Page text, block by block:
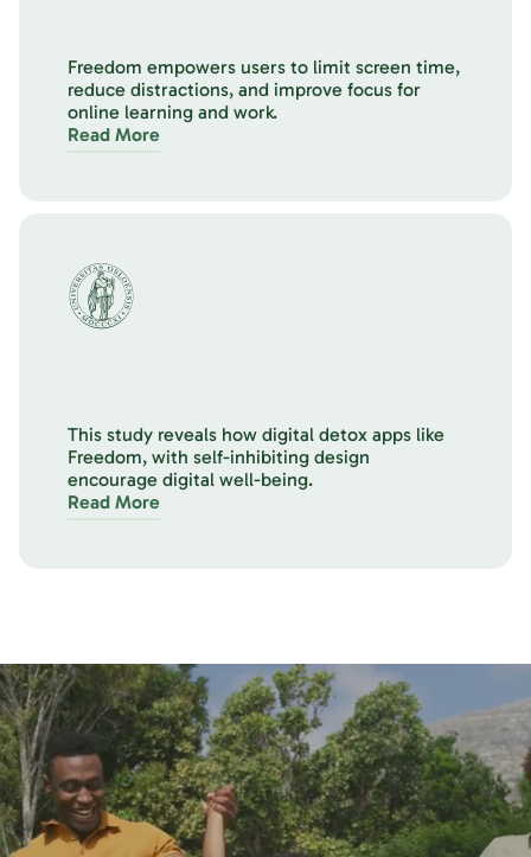
Freedom empowers users to limit screen time,
reduce distractions, and improve focus for
online learning and work.
Read More
This study reveals how digital detox apps like
Freedom, with self-inhibiting design
encourage digital well-being.
Read More